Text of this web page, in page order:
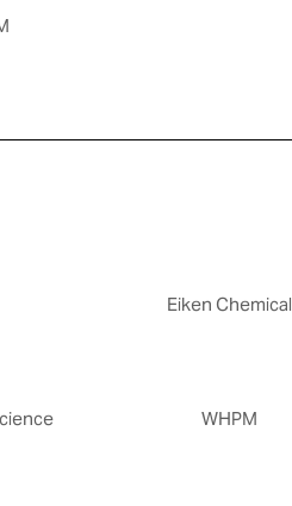
Eiken Chemical
WHPM